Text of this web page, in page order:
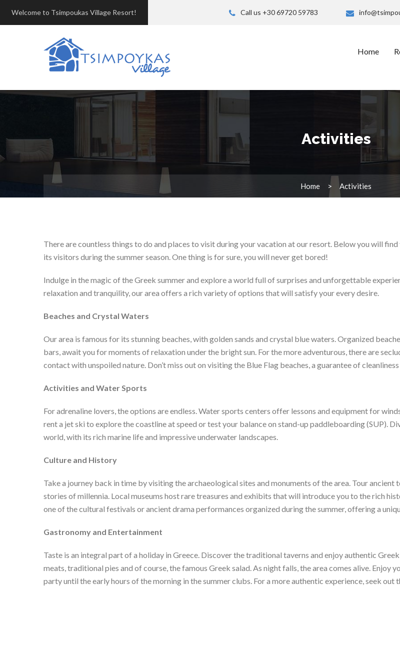
Welcome to Tsimpoukas Village Resort! Call us +30 69720 59783
Home
Activities
Home Activities
There are countless things to do and places to visit during your vacation at our resort. Below you will
its visitors during the summer season. One thing is for sure, you will never get bored!
Indulge in the magic of the Greek summer and explore a world full of surprises and unforgettable
relaxation and tranquility, our area offers a rich variety of options that will satisfy your every desire.
Beaches and Crystal Waters
Our area is famous for its stunning beaches, with golden sands and crystal blue waters. Organized
bars, await you for moments of relaxation under the bright sun. For the more adventurous, there are
contact with unspoiled nature. Don’t miss out on visiting the Blue Flag beaches, a guarantee of
Activities and Water Sports
For adrenaline lovers, the options are endless. Water sports centers offer lessons and equipment for
rent a jet ski to explore the coastline at speed or test your balance on stand-up paddleboarding (SUP).
world, with its rich marine life and impressive underwater landscapes.
Culture and History
Take a journey back in time by visiting the archaeological sites and monuments of the area. Tour
stories of millennia. Local museums host rare treasures and exhibits that will introduce you to the rich
one of the cultural festivals or ancient drama performances organized during the summer, offering a
Gastronomy and Entertainment
Taste is an integral part of a holiday in Greece. Discover the traditional taverns and enjoy authentic
meats, traditional pies and of course, the famous Greek salad. As night falls, the area comes alive.
party until the early hours of the morning in the summer clubs. For a more authentic experience, seek